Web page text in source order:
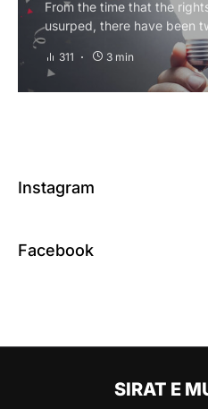
From the time that the
usurped, there have been
311 3 min
Instagram
Facebook
SIRAT E